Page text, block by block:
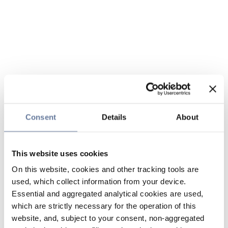
Consent Details About
This website uses cookies
On this website, cookies and other tracking tools are
used, which collect information from your device.
Essential and aggregated analytical cookies are used,
which are strictly necessary for the operation of this
website, and, subject to your consent, non-aggregated